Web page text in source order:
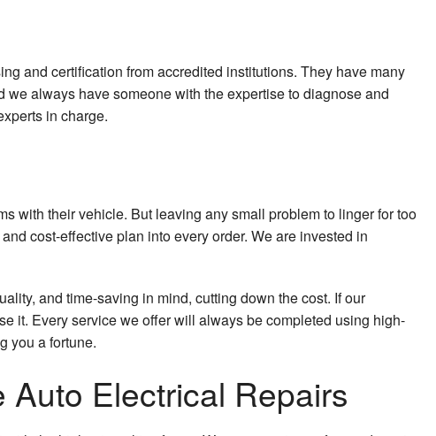
and certification from accredited institutions. They have many
always have someone with the expertise to diagnose and
in charge.
with their vehicle. But leaving any small problem to linger for too
cost-effective plan into every order. We are invested in
and time-saving in mind, cutting down the cost. If our
it. Every service we offer will always be completed using high-
you a fortune.
Electrical Repairs